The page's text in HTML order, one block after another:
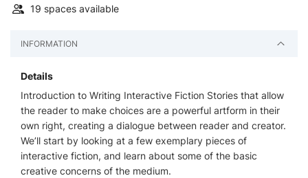
19 spaces available
INFORMATION
Details
Introduction to Writing Interactive Fiction Stories that allow
the reader to make choices are a powerful artform in their
own right, creating a dialogue between reader and creator.
We’ll start by looking at a few exemplary pieces of
interactive fiction, and learn about some of the basic
creative concerns of the medium.